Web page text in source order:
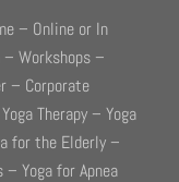
– Online or In
– Workshops –
– Corporate
Therapy – Yoga
for the Elderly –
Yoga for Apnea